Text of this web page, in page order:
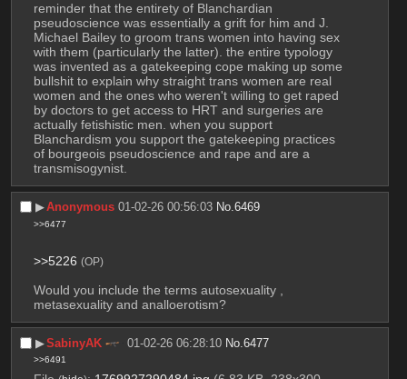
reminder that the entirety of Blanchardian
pseudoscience was essentially a grift for him and J.
Michael Bailey to groom trans women into having sex
with them (particularly the latter). the entire typology
was invented as a gatekeeping cope making up some
bullshit to explain why straight trans women are real
women and the ones who weren't willing to get raped
by doctors to get access to HRT and surgeries are
actually fetishistic men. when you support
Blanchardism you support the gatekeeping practices
of bourgeois pseudoscience and rape and are a
transmisogynist.
▶︎Anonymous 01-02-26 00:56:03 No.6469
>>6477
>>5226 (OP)
Would you include the terms autosexuality ,
metasexuality and analloerotism?
▶︎SabinyAK 01-02-26 06:28:10 No.6477
>>6491